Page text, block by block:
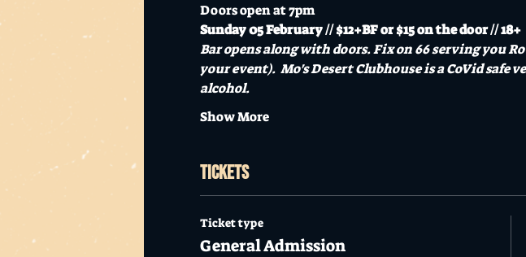
Doors open at 7pm
Sunday 05 February // $12+BF or $15 on the door // 18+
Bar opens along with doors. Fix on 66 serving you
your event).  Mo's Desert Clubhouse is a CoVid
alcohol.
Show More
Tickets
Ticket type
General Admission